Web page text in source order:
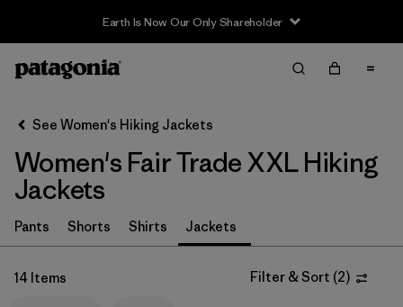
Earth Is Now Our Only Shareholder
Filter & Sort
Sort By
Filter by
Category
Filter by
Price
See Women's Hiking Jackets
Women's Fair Trade XXL Hiking
Jackets
Pants Shorts Shirts Jackets
14 Items Filter & Sort (2)